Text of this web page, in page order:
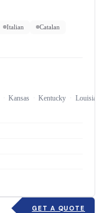
Italian
Catalan
Kansas Kentucky
GET A QUOTE